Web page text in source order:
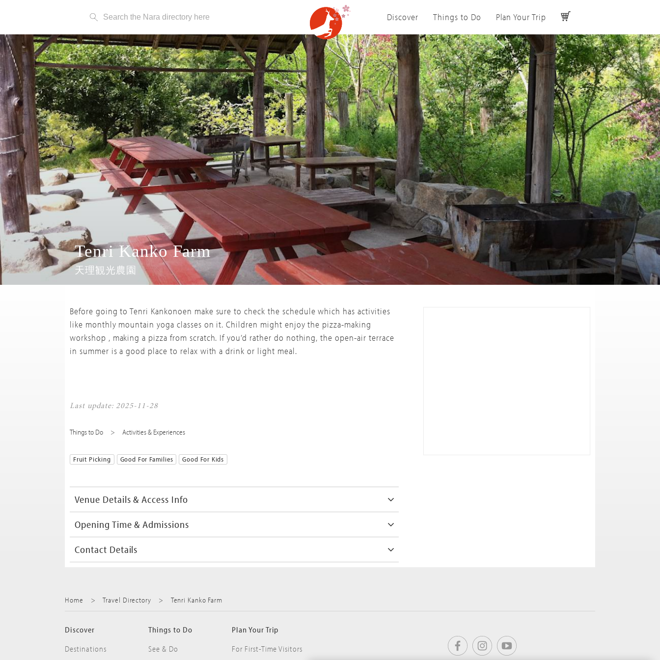
Visit Nara
Discover Things to Do Plan Your Trip
Tenri Kanko Farm
天理観光農園
Before going to Tenri Kankonoen make sure to check the schedule which has activities
like monthly mountain yoga classes on it. Children might enjoy the pizza-making
workshop , making a pizza from scratch. If you’d rather do nothing, the open-air terrace
in summer is a good place to relax with a drink or light meal.
Last update: 2025-11-28
Things to Do Activities & Experiences
Fruit Picking Good For Families Good For Kids
Venue Details & Access Info
Opening Time & Admissions
Contact Details
Home Travel Directory Tenri Kanko Farm
Discover
Destinations
Things to Do
See & Do
Plan Your Trip
For First-Time Visitors